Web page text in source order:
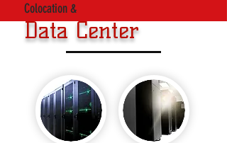
Colocation &
Data Center